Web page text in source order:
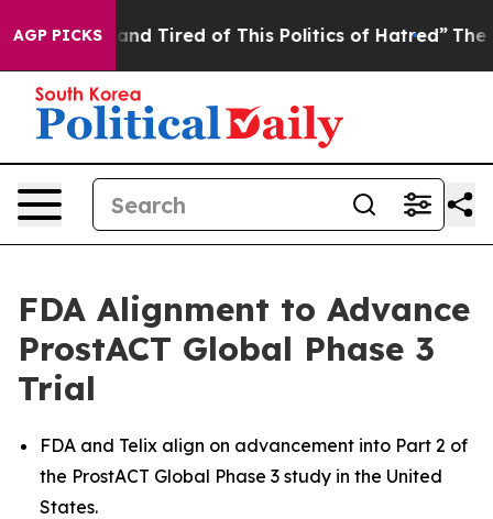
AGP PICKS
and Tired of This Politics of Hatred” The Story
FDA Alignment to Advance
ProstACT Global Phase 3
Trial
FDA and Telix align on advancement into Part 2 of
the ProstACT Global Phase 3 study in the United
States.